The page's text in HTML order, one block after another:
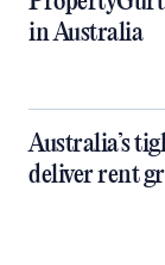
in Australia
Australia’s
deliver rent